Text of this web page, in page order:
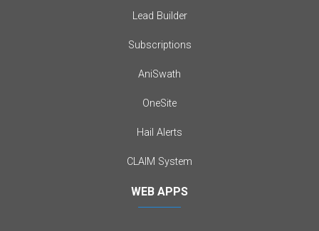
Lead Builder
Subscriptions
AniSwath
OneSite
Hail Alerts
CLAIM System
WEB APPS